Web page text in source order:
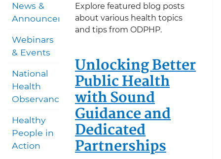
Explore featured blog posts
about various health topics
and tips from ODPHP.
Unlocking Better
Public Health
with Sound
Guidance and
Dedicated
Partnerships
News &
Announcements
Webinars
& Events
National
Health
Observances
Healthy
People in
Action